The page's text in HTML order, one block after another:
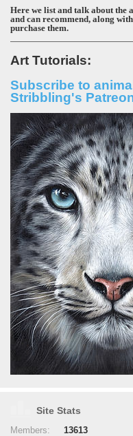
Here we list and talk about the
and can recommend, along
purchase them.
Art Tutorials:
Subscribe to
Stribbling's
Site Stats
Members:
13613